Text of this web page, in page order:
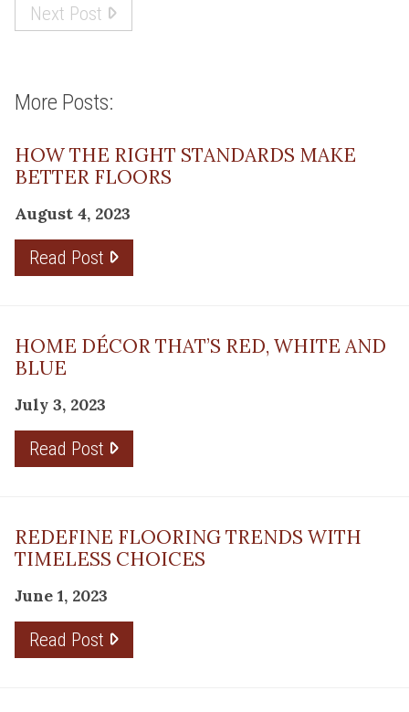
Next Post
More Posts:
HOW THE RIGHT STANDARDS MAKE
BETTER FLOORS
August 4, 2023
Read Post
HOME DÉCOR THAT’S RED, WHITE AND
BLUE
July 3, 2023
Read Post
REDEFINE FLOORING TRENDS WITH
TIMELESS CHOICES
June 1, 2023
Read Post